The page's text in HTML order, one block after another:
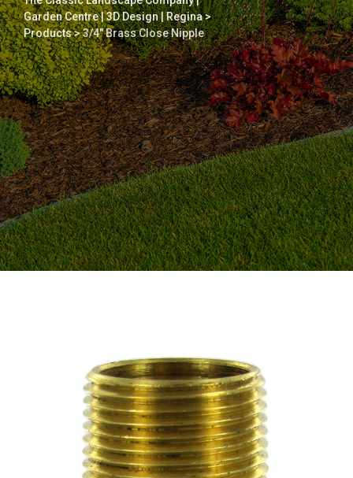
Garden Centre | 3D Design | Regina>
Products>3/4″ Brass Close Nipple